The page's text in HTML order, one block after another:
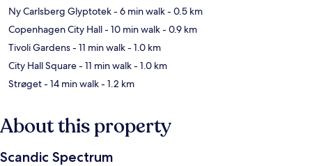
Ny Carlsberg Glyptotek- 6 min walk- 0.5 km
Copenhagen City Hall- 10 min walk- 0.9 km
Tivoli Gardens- 11 min walk- 1.0 km
City Hall Square- 11 min walk- 1.0 km
Strøget- 14 min walk- 1.2 km
About this property
Scandic Spectrum